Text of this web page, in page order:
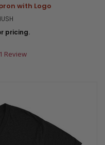
with Logo
pricing.
5.0
1 Review